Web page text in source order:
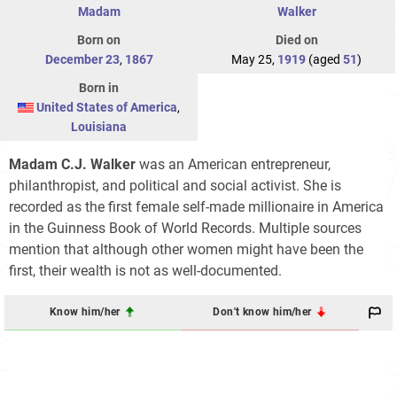
Madam
Walker
Born on
December 23, 1867
Died on
May 25, 1919 (aged 51)
Born in
United States of America,
Louisiana
Madam C.J. Walker was an American entrepreneur,
philanthropist, and political and social activist. She is
recorded as the first female self-made millionaire in America
in the Guinness Book of World Records. Multiple sources
mention that although other women might have been the
first, their wealth is not as well-documented.
Know him/her Don't know him/her